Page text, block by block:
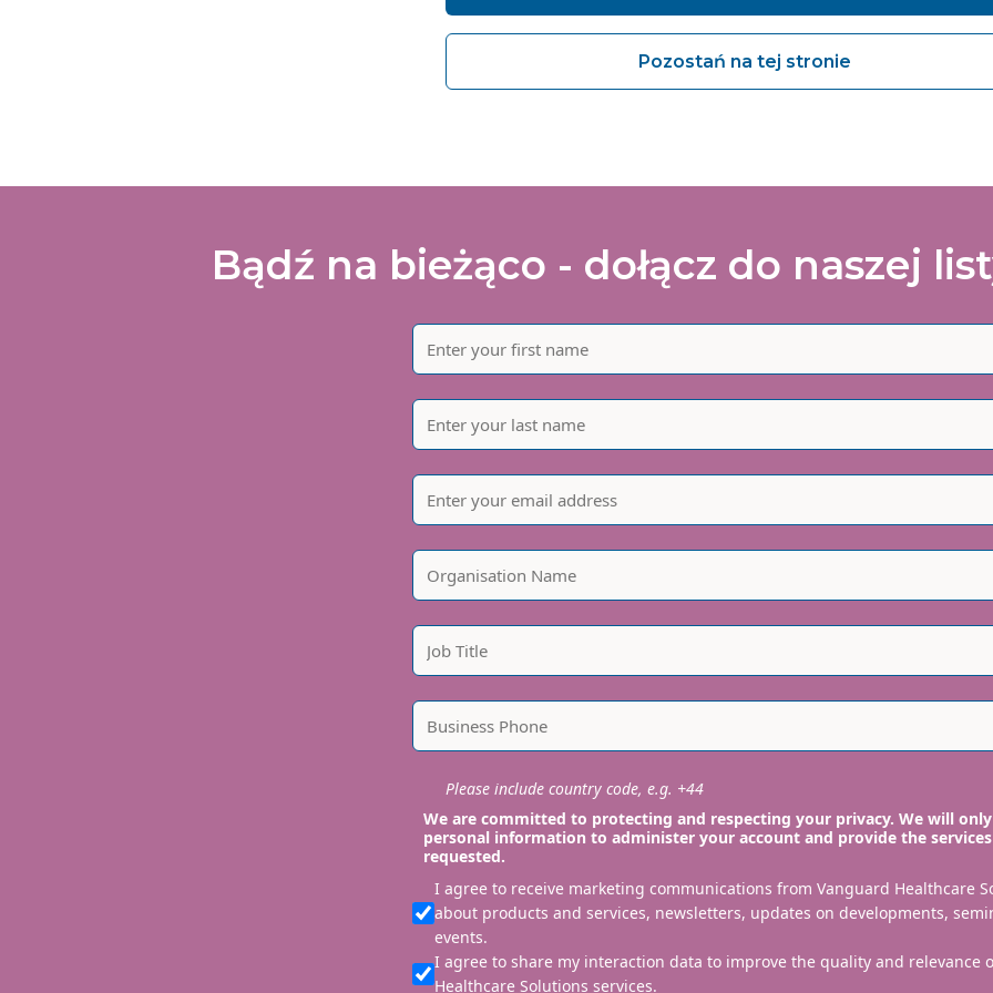
of Vanguard Healthcare Solutions services.
Submit
Bądź na bieżąco - dołącz do naszej
Please include country code, e.g. +44
We are committed to protecting and respecting your privacy. We will
personal information to administer your account and provide the services
requested.
I agree to receive marketing communications from Vanguard Healthcare
about products and services, newsletters, updates on developments,
events.
I agree to share my interaction data to improve the quality and relevance
Healthcare Solutions services.
Pozostań na tej stronie